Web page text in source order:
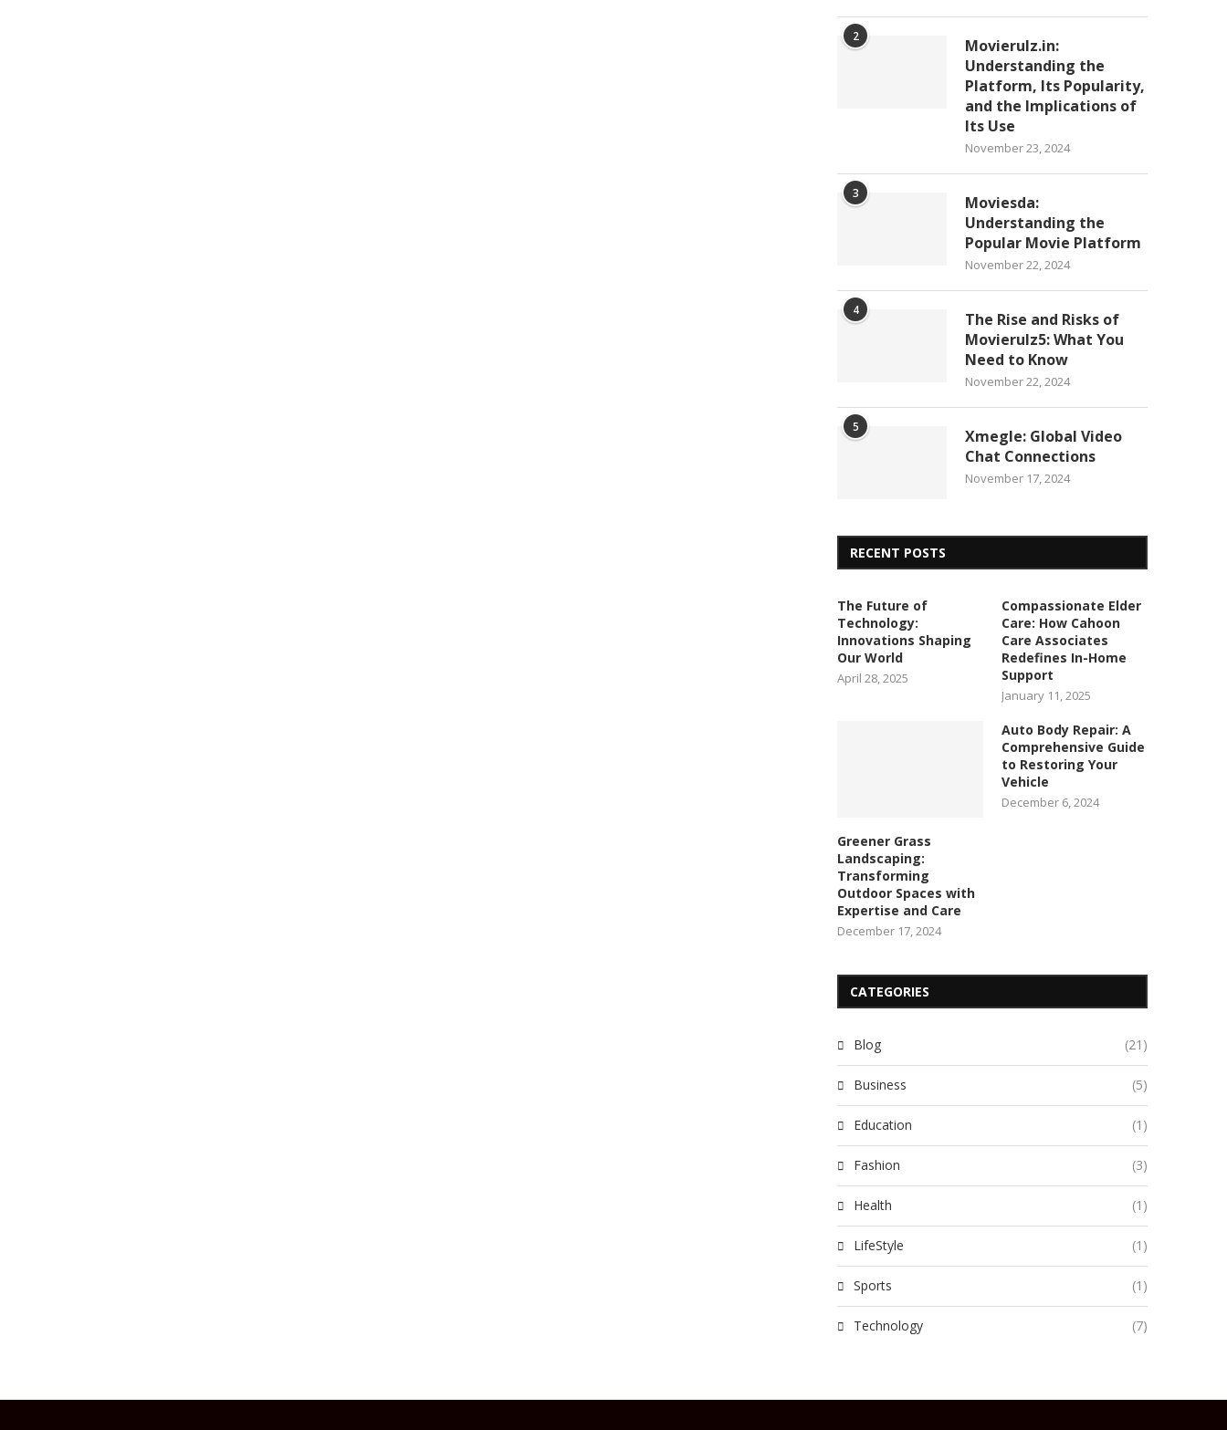
2
Movierulz.in:
Understanding the
Platform, Its Popularity,
and the Implications of
Its Use
November 23, 2024
3
Moviesda:
Understanding the
Popular Movie Platform
November 22, 2024
4
The Rise and Risks of
Movierulz5: What You
Need to Know
November 22, 2024
5
Xmegle: Global Video
Chat Connections
November 17, 2024
RECENT POSTS
The Future of
Technology:
Innovations Shaping
Our World
April 28, 2025
Compassionate Elder
Care: How Cahoon
Care Associates
Redefines In-Home
Support
January 11, 2025
Greener Grass
Landscaping:
Transforming
Outdoor Spaces with
Expertise and Care
December 17, 2024
Auto Body Repair: A
Comprehensive Guide
to Restoring Your
Vehicle
December 6, 2024
CATEGORIES
Blog (21)
Business (5)
Education (1)
Fashion (3)
Health (1)
LifeStyle (1)
Sports (1)
Technology (7)